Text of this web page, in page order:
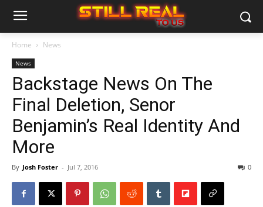
Home News
News
Backstage News On The
Final Deletion, Senor
Benjamin’s Real Identity And
More
By Josh Foster - Jul 7, 2016 0